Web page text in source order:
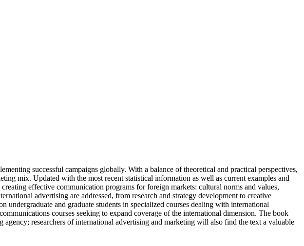
successful campaigns globally. With a balance of theoretical and practical perspectives,
mix. Updated with the most recent statistical information as well as current examples and
effective communication programs for foreign markets: cultural norms and values,
advertising are addressed, from research and strategy development to creative
and graduate students in specialized courses dealing with international
courses seeking to expand coverage of the international dimension. The book
researchers of international advertising and marketing will also find the text a valuable